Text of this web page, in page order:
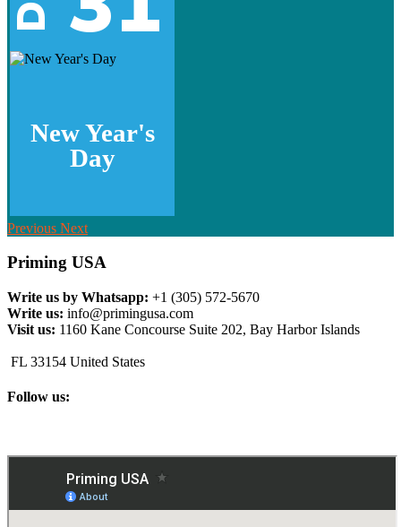
New Year's
Day
Previous Next
Priming USA
Write us by Whatsapp: +1 (305) 572-5670
Write us: info@primingusa.com
Visit us: 1160 Kane Concourse Suite 202, Bay Harbor Islands
FL 33154 United States
Follow us: